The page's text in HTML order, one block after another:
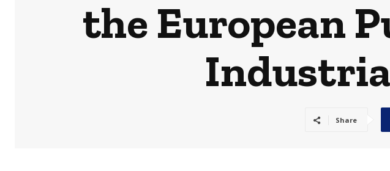
the European
Share